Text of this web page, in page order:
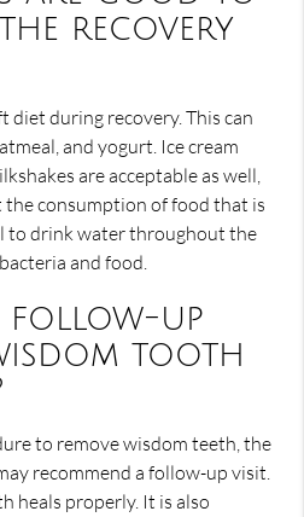
recovery
diet during recovery. This can
and yogurt. Ice cream
are acceptable as well,
consumption of food that is
to drink water throughout the
and food.
follow-up
tooth
to remove wisdom teeth, the
recommend a follow-up visit.
heals properly. It is also